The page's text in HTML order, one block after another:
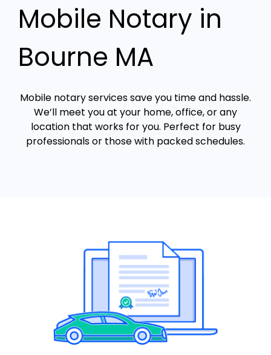
Mobile Notary in
Bourne MA
Mobile notary services save you time and hassle.
We’ll meet you at your home, office, or any
location that works for you. Perfect for busy
professionals or those with packed schedules.